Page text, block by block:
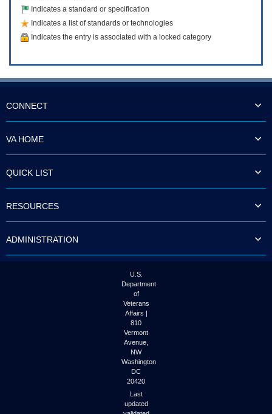
Indicates a standard or specification
Indicates a list of standards or technologies
Indicates the entry is associated with a locked category
CONNECT
VA HOME
QUICK LIST
RESOURCES
ADMINISTRATION
U.S.
Department
of
Veterans
Affairs |
810
Vermont
Avenue,
NW
Washington
DC
20420
Last
updated